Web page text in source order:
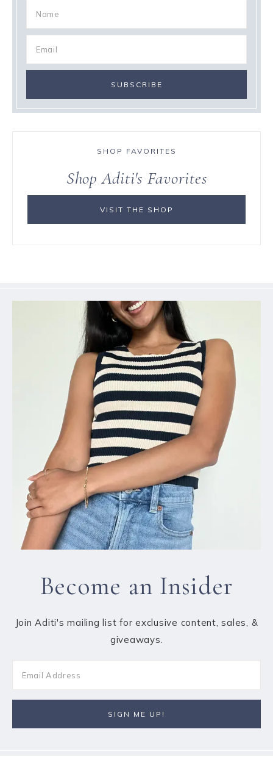
SHOP FAVORITES
Shop Aditi's Favorites
VISIT THE SHOP
Become an Insider
Join Aditi's mailing list for exclusive content, sales, &
giveaways.